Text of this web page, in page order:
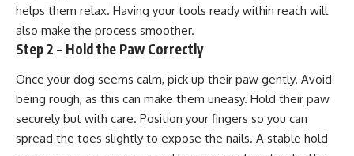
helps them relax. Having your tools ready within reach will
also make the process smoother.
Step 2 – Hold the Paw Correctly
Once your dog seems calm, pick up their paw gently. Avoid
being rough, as this can make them uneasy. Hold their paw
securely but with care. Position your fingers so you can
spread the toes slightly to expose the nails. A stable hold